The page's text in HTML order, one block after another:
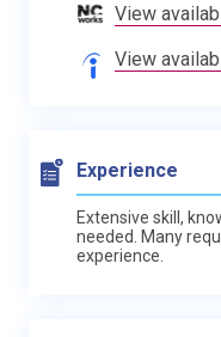
View
View
Experience
Extensive skill,
needed. Many
experience.